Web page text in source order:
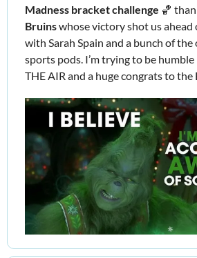
Madness bracket challenge 🏀
Bruins whose victory shot us ahead
with Sarah Spain and a bunch of the
sports pods. I’m trying to be
THE AIR and a huge congrats to the